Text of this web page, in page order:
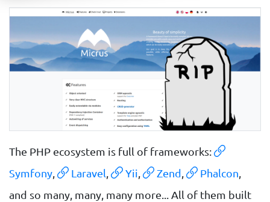
The PHP ecosystem is full of frameworks:
Symfony
Laravel , Yii Zend , Phalcon
and so many, many, many more... All of them built